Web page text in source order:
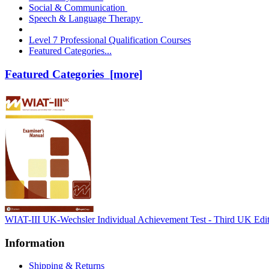
Social & Communication
Speech & Language Therapy
Level 7 Professional Qualification Courses
Featured Categories...
Featured Categories [more]
WIAT-III UK-Wechsler Individual Achievement Test - Third UK
Information
Shipping & Returns